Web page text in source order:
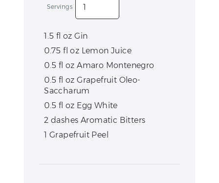
Servings
1.5 fl oz Gin
0.75 fl oz Lemon Juice
0.5 fl oz Amaro Montenegro
0.5 fl oz Grapefruit Oleo-
Saccharum
0.5 fl oz Egg White
2 dashes Aromatic Bitters
1 Grapefruit Peel